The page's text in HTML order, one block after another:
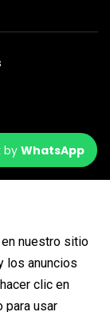
by WhatsApp
nuestro sitio
los anuncios
clic en
para usar